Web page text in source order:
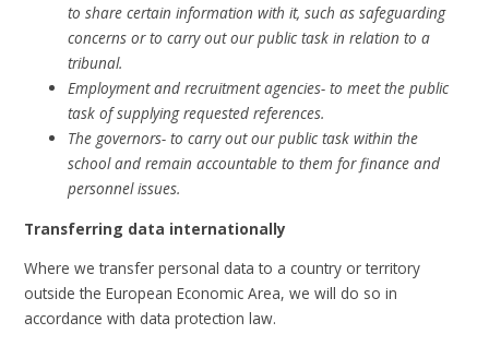
to share certain information with it, such as safeguarding
concerns or to carry out our public task in relation to a
tribunal.
Employment and recruitment agencies- to meet the public
task of supplying requested references.
The governors- to carry out our public task within the
school and remain accountable to them for finance and
personnel issues.
Transferring data internationally
Where we transfer personal data to a country or territory
outside the European Economic Area, we will do so in
accordance with data protection law.